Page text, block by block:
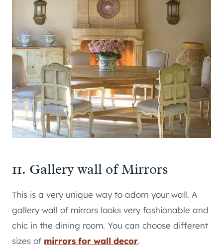
11. Gallery wall of Mirrors
This is a very unique way to adorn your wall. A
gallery wall of mirrors looks very fashionable and
chic in the dining room. You can choose different
sizes of mirrors for wall decor.